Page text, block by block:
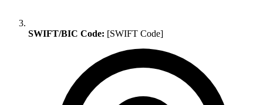
SWIFT/BIC Code: [SWIFT Code]